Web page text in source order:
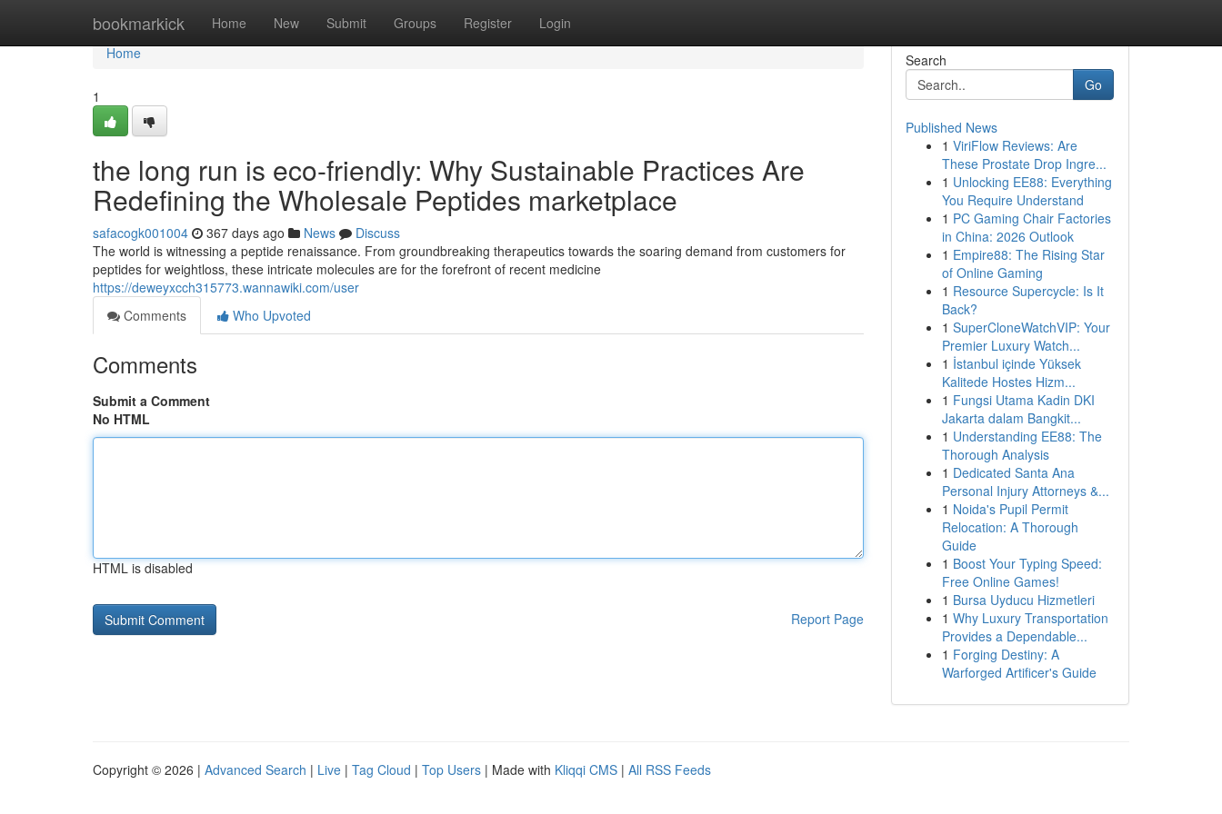
bookmarkick Home New Submit Groups Register Login
Home
Home
1
the long run is eco-friendly: Why Sustainable Practices Are
Redefining the Wholesale Peptides marketplace
safacogk001004 367 days ago News
Discuss
The world is witnessing a peptide renaissance. From groundbreaking therapeutics towards the soaring demand from customers for
peptides for weightloss, these intricate molecules are for the forefront of recent medicine
https://deweyxcch315773.wannawiki.com/user
Comments
Who Upvoted
Comments
Submit a Comment
No HTML
HTML is disabled
Report Page
Search
Go
Published News
1 ViriFlow Reviews: Are
These Prostate Drop Ingre...
1 Unlocking EE88: Everything
You Require Understand
1 PC Gaming Chair Factories
in China: 2026 Outlook
1 Empire88: The Rising Star
of Online Gaming
1 Resource Supercycle: Is It
Back?
1 SuperCloneWatchVIP: Your
Premier Luxury Watch...
1 İstanbul içinde Yüksek
Kalitede Hostes Hizm...
1 Fungsi Utama Kadin DKI
Jakarta dalam Bangkit...
1 Understanding EE88: The
Thorough Analysis
1 Dedicated Santa Ana
Personal Injury Attorneys &...
1 Noida's Pupil Permit
Relocation: A Thorough
Guide
1 Boost Your Typing Speed:
Free Online Games!
1 Bursa Uyducu Hizmetleri
1 Why Luxury Transportation
Provides a Dependable...
1 Forging Destiny: A
Warforged Artificer's Guide
Copyright © 2026 | Advanced Search | Live | Tag Cloud | Top Users | Made with Kliqqi CMS | All RSS Feeds